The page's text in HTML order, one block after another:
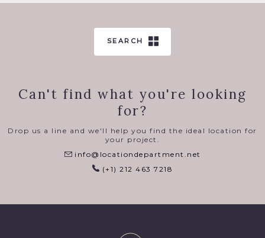
SEARCH
Can't find what you're looking
for?
Drop us a line and we'll help you find the ideal location for
your project.
info@locationdepartment.net
(+1) 212 463 7218